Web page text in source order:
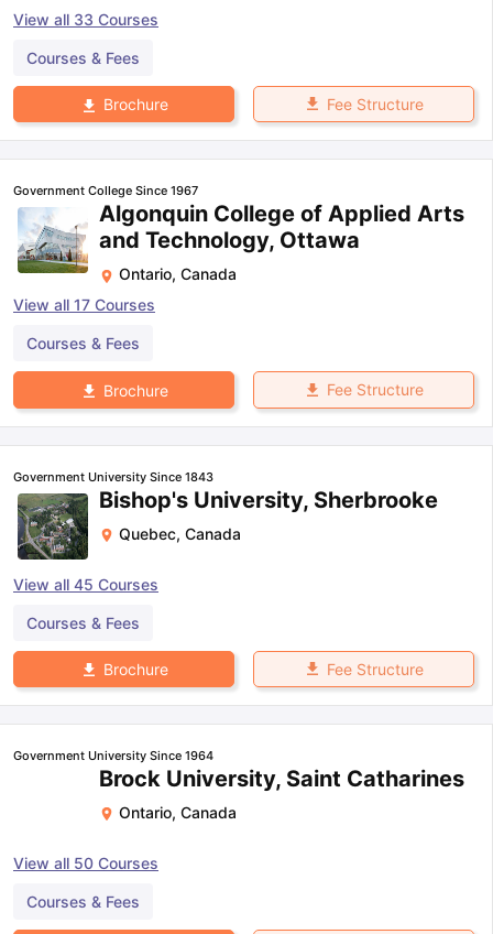
View all 33 Courses
Courses & Fees
Brochure Fee Structure
Government College Since 1967
Algonquin College of Applied Arts
and Technology, Ottawa
Ontario, Canada
View all 17 Courses
Courses & Fees
Brochure Fee Structure
Government University Since 1843
Bishop's University, Sherbrooke
Quebec, Canada
View all 45 Courses
Courses & Fees
Brochure Fee Structure
Government University Since 1964
Brock University, Saint Catharines
Ontario, Canada
View all 50 Courses
Courses & Fees